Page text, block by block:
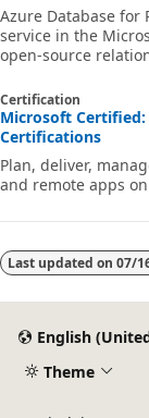
Azure Database for
service in the
open-source
comprehensive
model provides
scaling. In this
PostgreSQL. You
Certification
Microsoft
Certifications
Plan, deliver,
and remote apps
Last updated on 07/
English
Theme